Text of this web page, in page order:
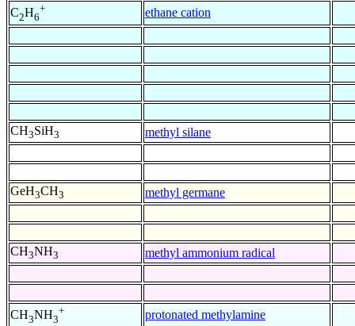
C2H6
+ ethane cation
CH3SiH3 methyl silane
GeH3CH3 methyl germane
CH3NH3 methyl ammonium radical
CH3NH3
+ protonated methylamine